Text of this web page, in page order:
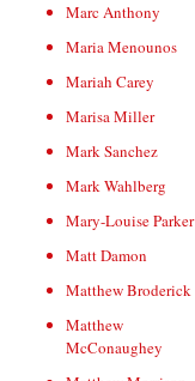
Marc Anthony
Maria Menounos
Mariah Carey
Marisa Miller
Mark Sanchez
Mark Wahlberg
Mary-Louise Parker
Matt Damon
Matthew Broderick
Matthew
McConaughey